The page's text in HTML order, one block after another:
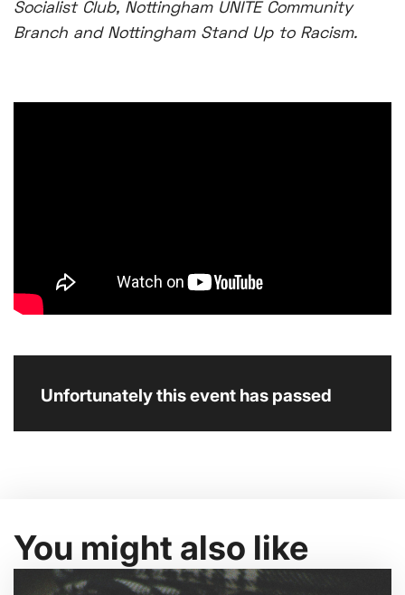
Socialist Club, Nottingham UNITE Community
Branch and Nottingham Stand Up to Racism.
Unfortunately this event has passed
You might also like